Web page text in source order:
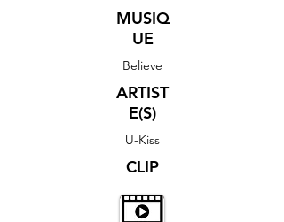
MUSIQ
UE
Believe
ARTIST
E(S)
U-Kiss
CLIP